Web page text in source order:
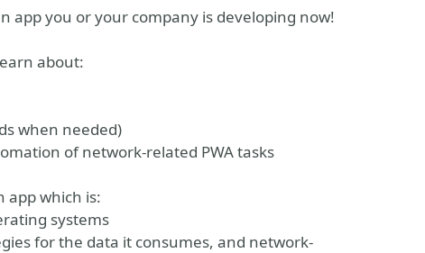
app you or your company is developing now!
about:
when needed)
of network-related PWA tasks
app which is:
systems
for the data it consumes, and network-